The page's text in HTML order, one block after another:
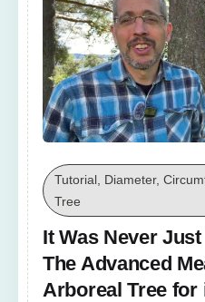
Tutorial, Diameter,
Tree
It Was Never
The Advanced
Arboreal Tree for